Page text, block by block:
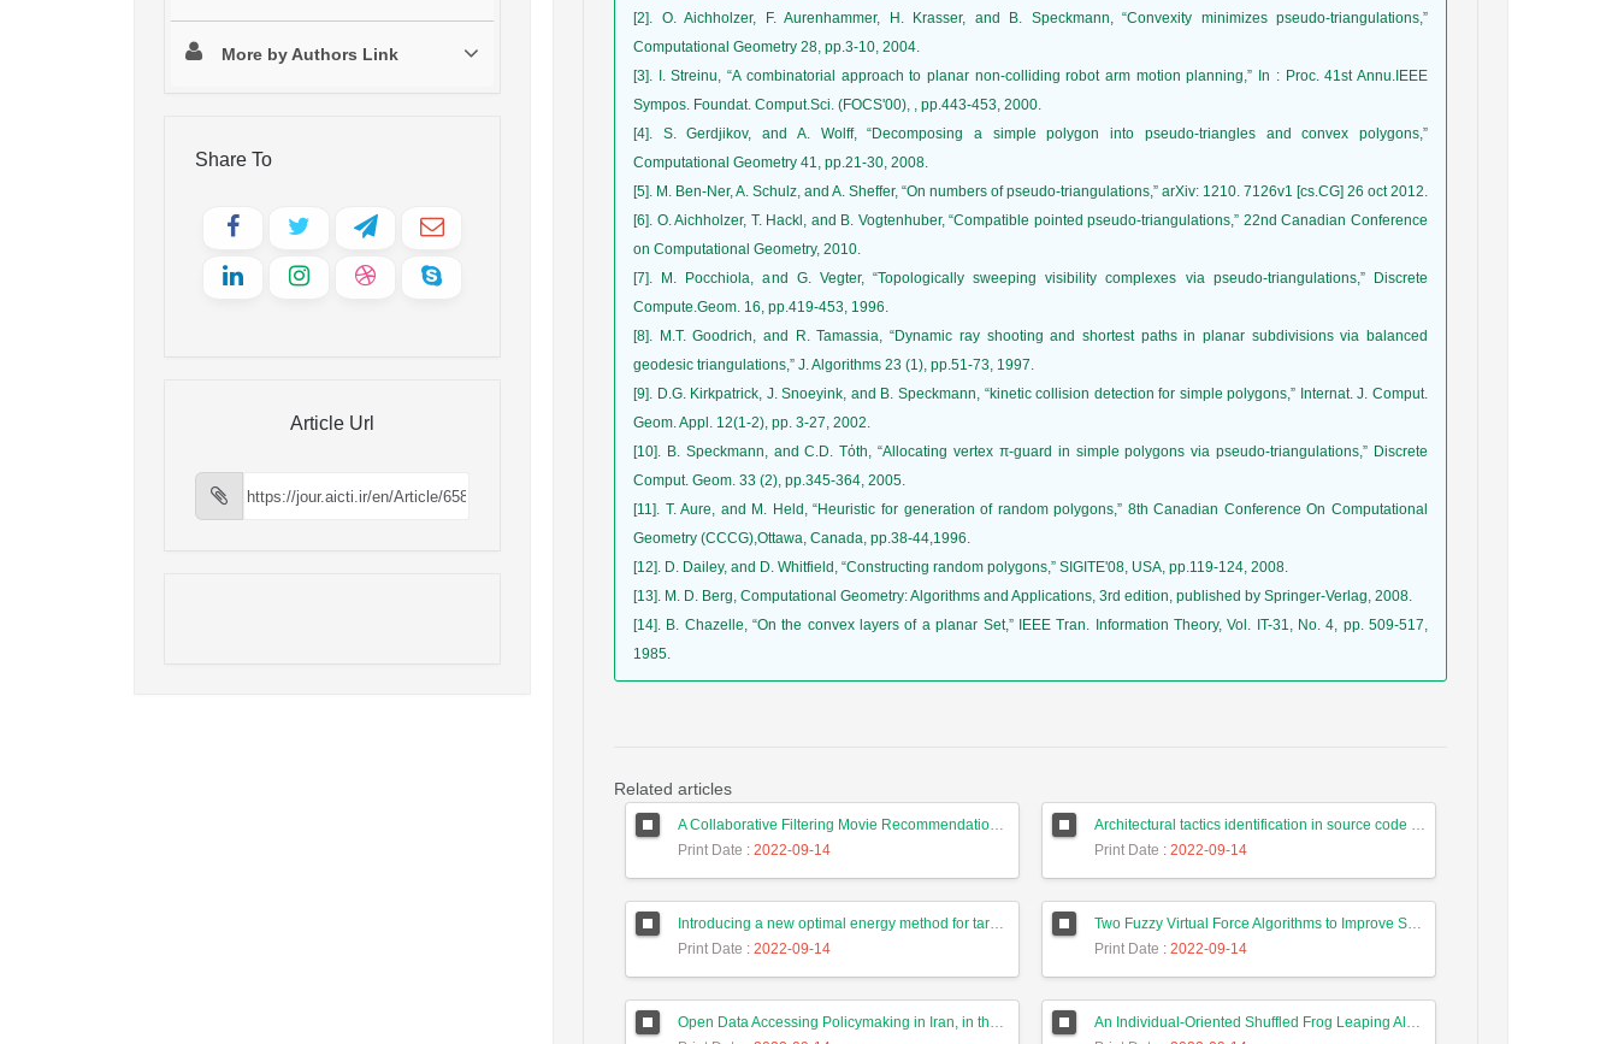
More by Authors Link
Share To
Article Url
[2]. O. Aichholzer, F. Aurenhammer, H. Krasser, and B. Speckmann, “Convexity minimizes pseudo-triangulations,”
Computational Geometry 28, pp.3-10, 2004.
[3]. I. Streinu, “A combinatorial approach to planar non-colliding robot arm motion planning,” In : Proc. 41st Annu.IEEE
Sympos. Foundat. Comput.Sci. (FOCS'00), , pp.443-453, 2000.
[4]. S. Gerdjikov, and A. Wolff, “Decomposing a simple polygon into pseudo-triangles and convex polygons,”
Computational Geometry 41, pp.21-30, 2008.
[5]. M. Ben-Ner, A. Schulz, and A. Sheffer, “On numbers of pseudo-triangulations,” arXiv: 1210. 7126v1 [cs.CG] 26 oct 2012.
[6]. O. Aichholzer, T. Hackl, and B. Vogtenhuber, “Compatible pointed pseudo-triangulations,” 22nd Canadian Conference
on Computational Geometry, 2010.
[7]. M. Pocchiola, and G. Vegter, “Topologically sweeping visibility complexes via pseudo-triangulations,” Discrete
Compute.Geom. 16, pp.419-453, 1996.
[8]. M.T. Goodrich, and R. Tamassia, “Dynamic ray shooting and shortest paths in planar subdivisions via balanced
geodesic triangulations,” J. Algorithms 23 (1), pp.51-73, 1997.
[9]. D.G. Kirkpatrick, J. Snoeyink, and B. Speckmann, “kinetic collision detection for simple polygons,” Internat. J. Comput.
Geom. Appl. 12(1-2), pp. 3-27, 2002.
[10]. B. Speckmann, and C.D. Tόth, “Allocating vertex π-guard in simple polygons via pseudo-triangulations,” Discrete
Comput. Geom. 33 (2), pp.345-364, 2005.
[11]. T. Aure, and M. Held, “Heuristic for generation of random polygons,” 8th Canadian Conference On Computational
Geometry (CCCG),Ottawa, Canada, pp.38-44,1996.
[12]. D. Dailey, and D. Whitfield, “Constructing random polygons,” SIGITE'08, USA, pp.119-124, 2008.
[13]. M. D. Berg, Computational Geometry: Algorithms and Applications, 3rd edition, published by Springer-Verlag, 2008.
[14]. B. Chazelle, “On the convex layers of a planar Set,” IEEE Tran. Information Theory, Vol. IT-31, No. 4, pp. 509-517,
1985.
Related articles
A Collaborative Filtering Movie Recommendation System Based on Users Correlation and Weighted K-Means with High Accuracy
Print Date : 2022-09-14
Architectural tactics identification in source code based on a semantic approach
Print Date : 2022-09-14
Introducing a new optimal energy method for targets tracking in wireless sensor network using a hunting search algorithm
Print Date : 2022-09-14
Two Fuzzy Virtual Force Algorithms to Improve Sensor Deployment in Wireless Sensor Networks
Print Date : 2022-09-14
Open Data Accessing Policymaking in Iran, in the Aspect of Preserving Privacy and Personal Data Ownership
An Individual-Oriented Shuffled Frog Leaping Algorithm for Solving Vehicle Routing Problem